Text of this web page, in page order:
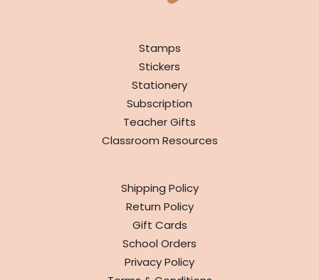
Stamps
Stickers
Stationery
Subscription
Teacher Gifts
Classroom Resources
Shipping Policy
Return Policy
Gift Cards
School Orders
Privacy Policy